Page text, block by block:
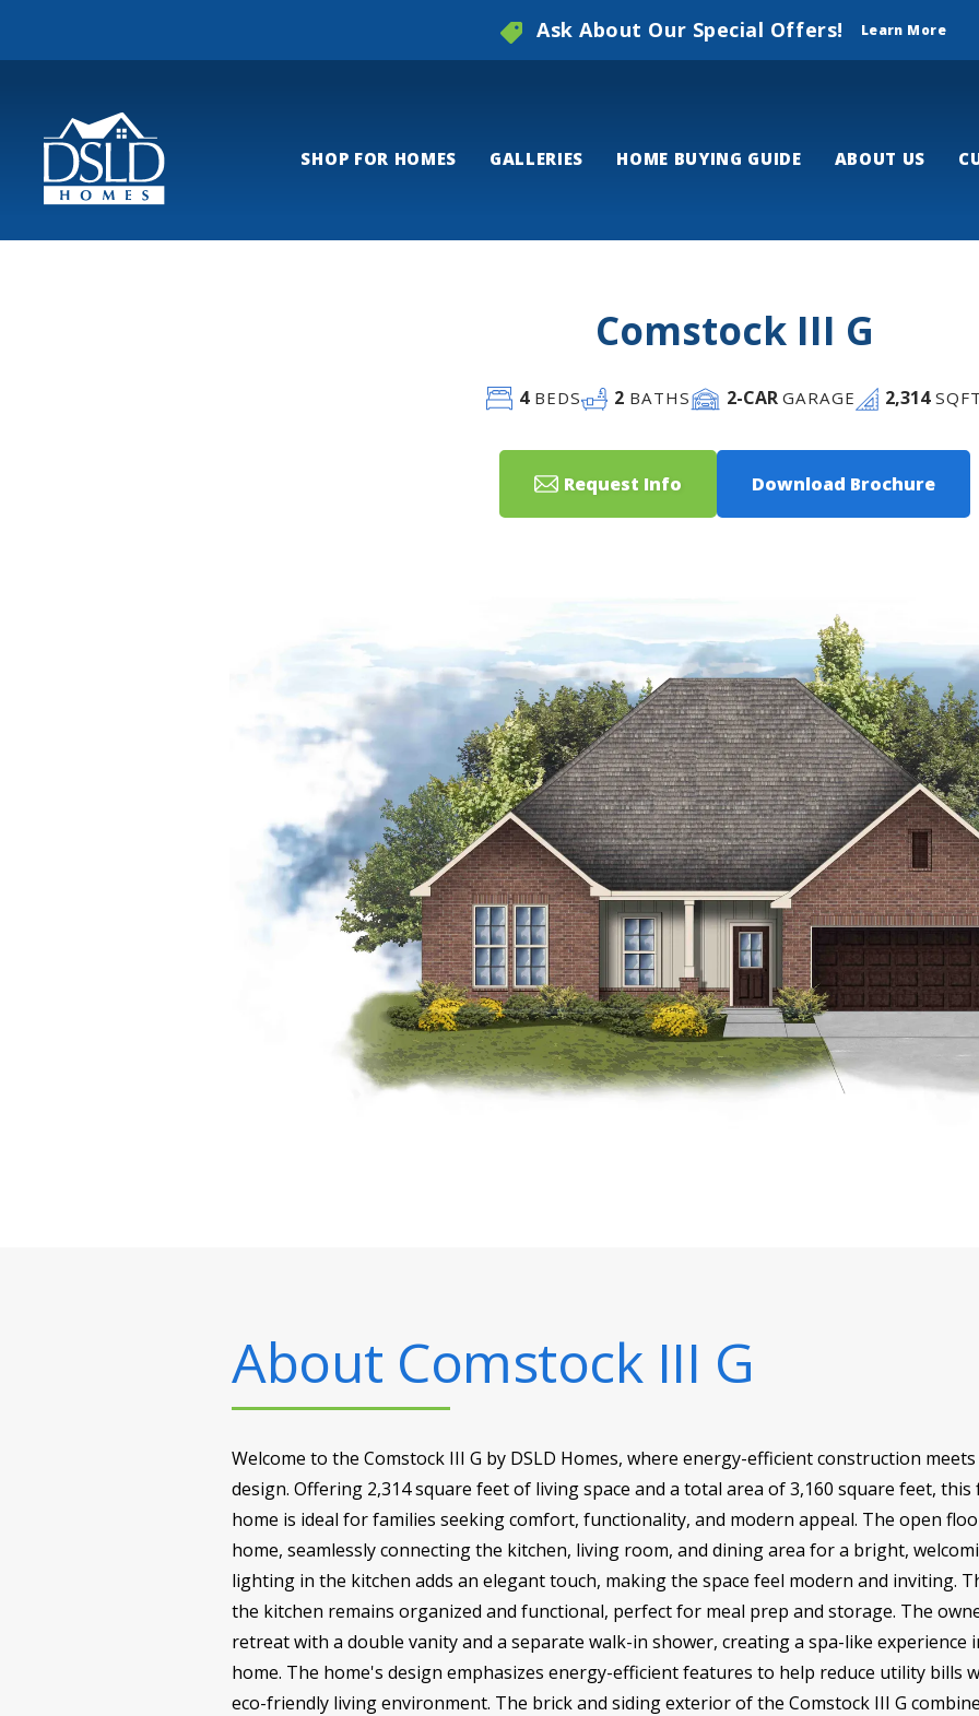
Ask About Our Special Offers! Learn More
SHOP FOR HOMES GALLERIES HOME BUYING GUIDE ABOUT US
Comstock III G
4BEDS 2 BATHS 2-CARGARAGE 2,314SQFT
Request Info Download Brochure
About Comstock III G
Welcome to the Comstock III G by DSLD Homes, where energy-efficient construction
design. Offering 2,314 square feet of living space and a total area of 3,160 square feet,
home is ideal for families seeking comfort, functionality, and modern appeal. The open
home, seamlessly connecting the kitchen, living room, and dining area for a bright,
lighting in the kitchen adds an elegant touch, making the space feel modern and inviting.
the kitchen remains organized and functional, perfect for meal prep and storage. The
retreat with a double vanity and a separate walk-in shower, creating a spa-like
home. The home's design emphasizes energy-efficient features to help reduce utility bills
eco-friendly living environment. The brick and siding exterior of the Comstock III G